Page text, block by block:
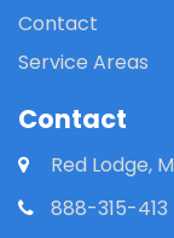
Contact
Service Areas
Contact
Red Lodge,
888-315-413